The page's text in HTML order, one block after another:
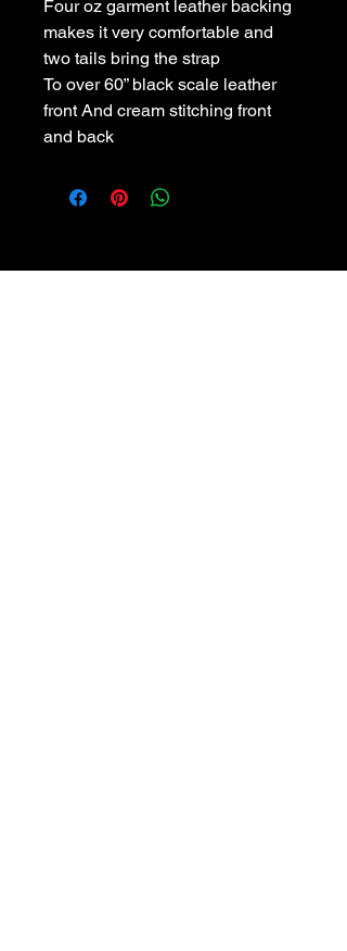
Four oz garment leather backing
makes it very comfortable and
two tails bring the strap
To over 60” black scale leather
front And cream stitching front
and back